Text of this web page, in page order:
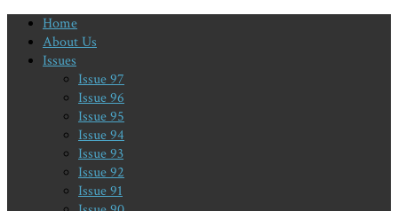
Home
About Us
Issues
Issue 97
Issue 96
Issue 95
Issue 94
Issue 93
Issue 92
Issue 91